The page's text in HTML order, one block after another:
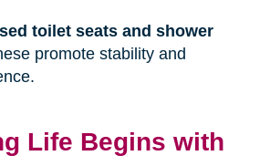
toilet seats and shower
promote stability and
Life Begins with